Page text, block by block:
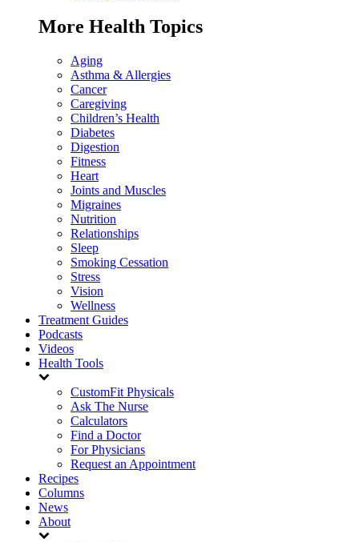
More Health Topics
Aging
Asthma & Allergies
Cancer
Caregiving
Children’s Health
Diabetes
Digestion
Fitness
Heart
Joints and Muscles
Migraines
Nutrition
Relationships
Sleep
Smoking Cessation
Stress
Vision
Wellness
Treatment Guides
Podcasts
Videos
Health Tools
CustomFit Physicals
Ask The Nurse
Calculators
Find a Doctor
For Physicians
Request an Appointment
Recipes
Columns
News
About